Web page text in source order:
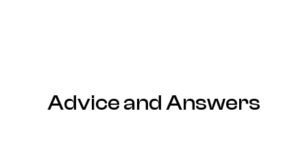
Advice and Answers